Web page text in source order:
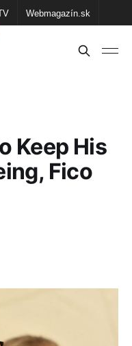
Webmagazín.sk
Keep His
Fico